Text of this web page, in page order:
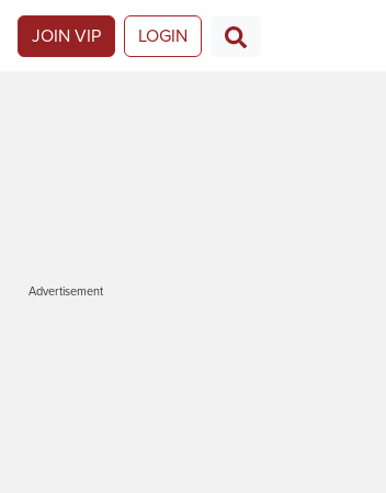
JOIN VIP LOGIN
Advertisement